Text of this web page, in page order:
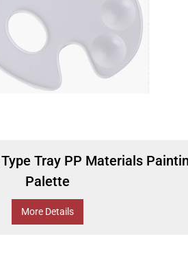
Tray PP Materials
Palette
More Details